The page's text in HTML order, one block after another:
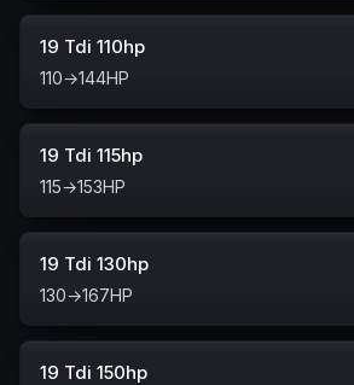
19 Tdi 110hp
110→144HP
19 Tdi 115hp
115→153HP
19 Tdi 130hp
130→167HP
19 Tdi 150hp